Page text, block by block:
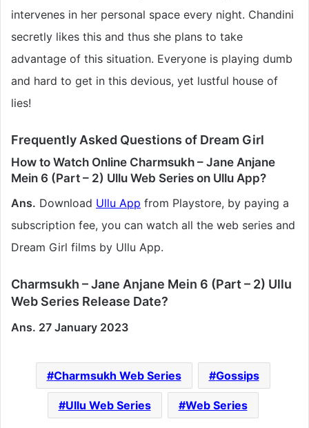
intervenes in her personal space every night. Chandini
secretly likes this and thus she plans to take
advantage of this situation. Everyone is playing dumb
and hard to get in this devious, yet lustful house of
lies!
Frequently Asked Questions of Dream Girl
How to Watch Online Charmsukh – Jane Anjane
Mein 6 (Part – 2) Ullu Web Series on Ullu App?
Ans. Download Ullu App from Playstore, by paying a
subscription fee, you can watch all the web series and
Dream Girl films by Ullu App.
Charmsukh – Jane Anjane Mein 6 (Part – 2) Ullu
Web Series Release Date?
Ans. 27 January 2023
Charmsukh Web Series Gossips
Ullu Web Series Web Series